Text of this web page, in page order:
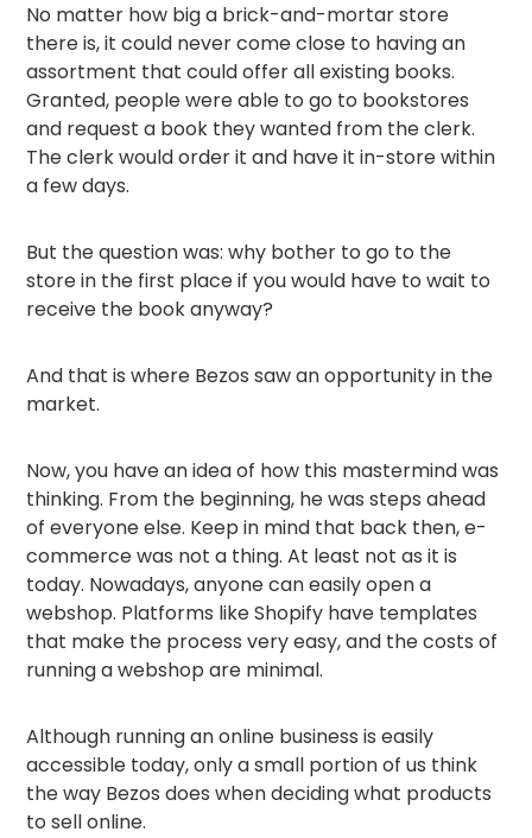
No matter how big a brick-and-mortar store
there is, it could never come close to having an
assortment that could offer all existing books.
Granted, people were able to go to bookstores
and request a book they wanted from the clerk.
The clerk would order it and have it in-store within
a few days.
But the question was: why bother to go to the
store in the first place if you would have to wait to
receive the book anyway?
And that is where Bezos saw an opportunity in the
market.
Now, you have an idea of how this mastermind was
thinking. From the beginning, he was steps ahead
of everyone else. Keep in mind that back then, e-
commerce was not a thing. At least not as it is
today. Nowadays, anyone can easily open a
webshop. Platforms like Shopify have templates
that make the process very easy, and the costs of
running a webshop are minimal.
Although running an online business is easily
accessible today, only a small portion of us think
the way Bezos does when deciding what products
to sell online.